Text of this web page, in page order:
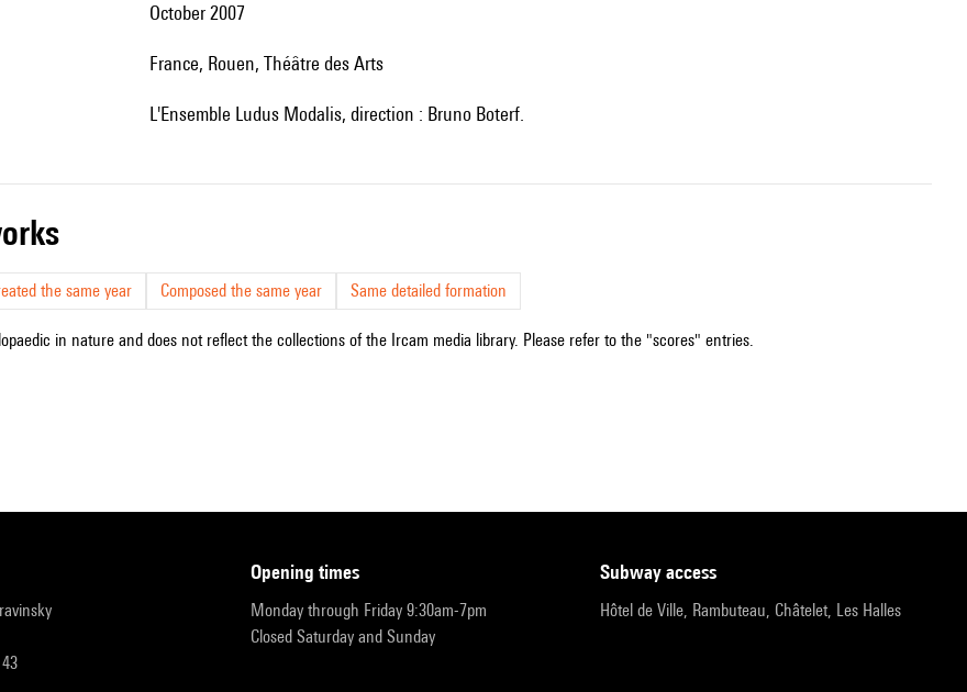
October 2007
France, Rouen, Théâtre des Arts
l'Ensemble Ludus Modalis, direction : Bruno Boterf.
the same year Composed the same year Same detailed formation
in nature and does not reflect the collections of the Ircam media library. Please refer to the "scores" entries.
opening times
Monday through Friday 9:30am-7pm
Closed Saturday and Sunday
subway access
Hôtel de Ville, Rambuteau, Châtelet, Les Halles